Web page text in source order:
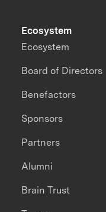
Ecosystem
Ecosystem
Board of Directors
Benefactors
Sponsors
Partners
Alumni
Brain Trust